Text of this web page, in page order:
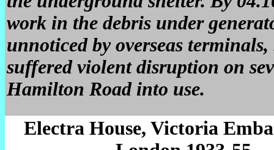
work in the debris under
unnoticed by overseas
suffered violent disruption on
Hamilton Road into use.
Electra House, Victoria